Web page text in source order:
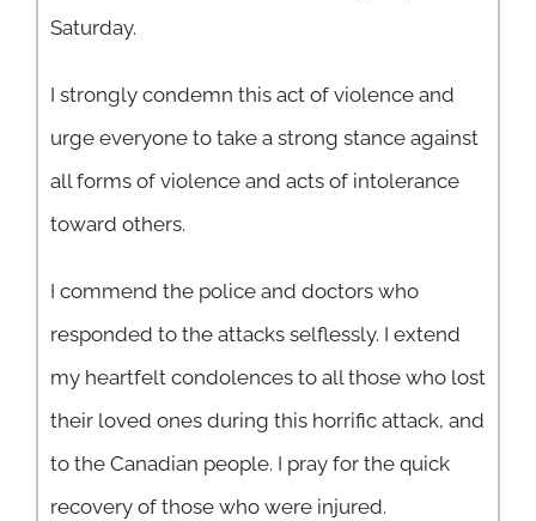
Saturday.
I strongly condemn this act of violence and
urge everyone to take a strong stance against
all forms of violence and acts of intolerance
toward others.
I commend the police and doctors who
responded to the attacks selflessly. I extend
my heartfelt condolences to all those who lost
their loved ones during this horrific attack, and
to the Canadian people. I pray for the quick
recovery of those who were injured.